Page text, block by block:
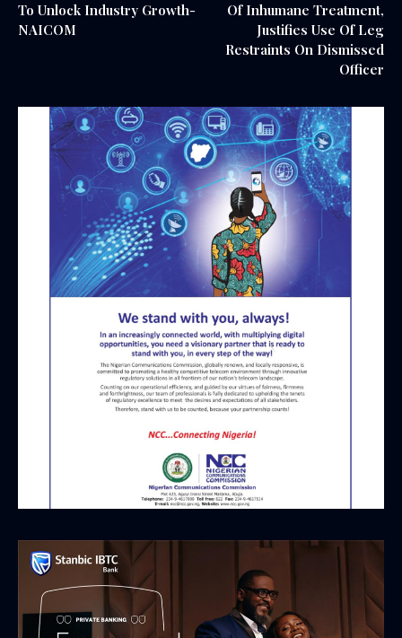
To Unlock Industry Growth-
NAICOM
Of Inhumane Treatment,
Justifies Use Of Leg
Restraints On Dismissed
Officer